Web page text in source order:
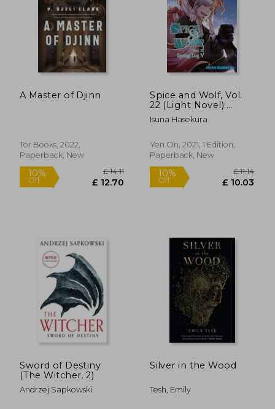
Off
A Master of Djinn
Tor Books, 2022,
Paperback, New
Spice and Wolf, Vol.
22 (Light Novel):
Spring log v (Spice
and Wolf, 22)
Isuna Hasekura
Yen On, 2021, 1 Edition,
Paperback, New
Sword of Destiny
(The Witcher, 2)
Andrzej Sapkowski
Silver in the Wood
Tesh, Emily